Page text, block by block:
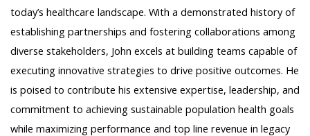
today’s healthcare landscape. With a demonstrated history of
establishing partnerships and fostering collaborations among
diverse stakeholders, John excels at building teams capable of
executing innovative strategies to drive positive outcomes. He
is poised to contribute his extensive expertise, leadership, and
commitment to achieving sustainable population health goals
while maximizing performance and top line revenue in legacy